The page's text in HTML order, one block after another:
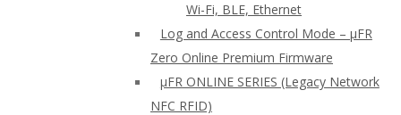
Wi-Fi, BLE, Ethernet
Log and Access Control Mode – µFR
Zero Online Premium Firmware
µFR ONLINE SERIES (Legacy Network
NFC RFID)